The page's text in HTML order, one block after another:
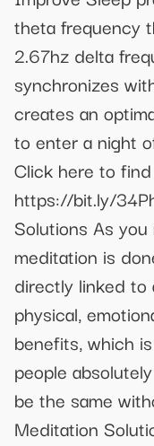
theta frequency
2.67hz delta
synchronizes
creates an
to enter a night
Click here to
https://bit.ly/
Solutions As
meditation is
directly linked to
physical,
benefits, which
people
be the same
Meditation